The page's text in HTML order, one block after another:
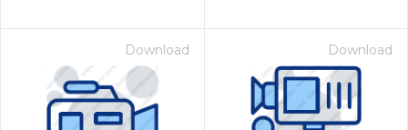
Download Download